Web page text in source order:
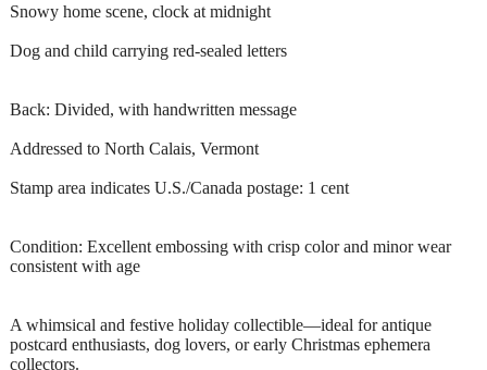
Snowy home scene, clock at midnight
Dog and child carrying red-sealed letters
Back: Divided, with handwritten message
Addressed to North Calais, Vermont
Stamp area indicates U.S./Canada postage: 1 cent
Condition: Excellent embossing with crisp color and minor wear
consistent with age
A whimsical and festive holiday collectible—ideal for antique
postcard enthusiasts, dog lovers, or early Christmas ephemera
collectors.